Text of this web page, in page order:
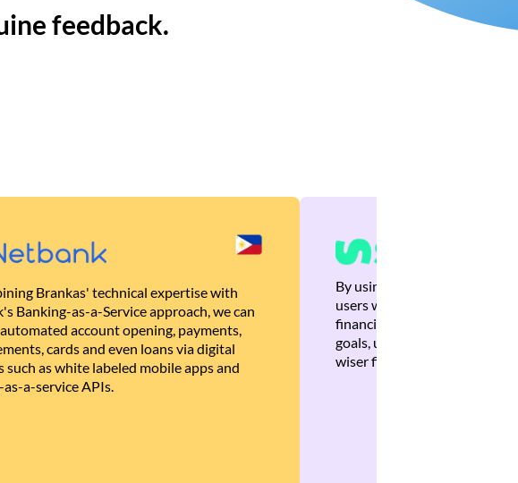
feedback.
Brankas' technical expertise with
Banking-as-a-Service approach, we can
account opening, payments,
cards and even loans via digital
such as white labeled mobile apps and
a-service APIs.
By using Brankas APIs, we
users with quick,
financial recommendations
goals, ultimately helping
wiser financial decisions.